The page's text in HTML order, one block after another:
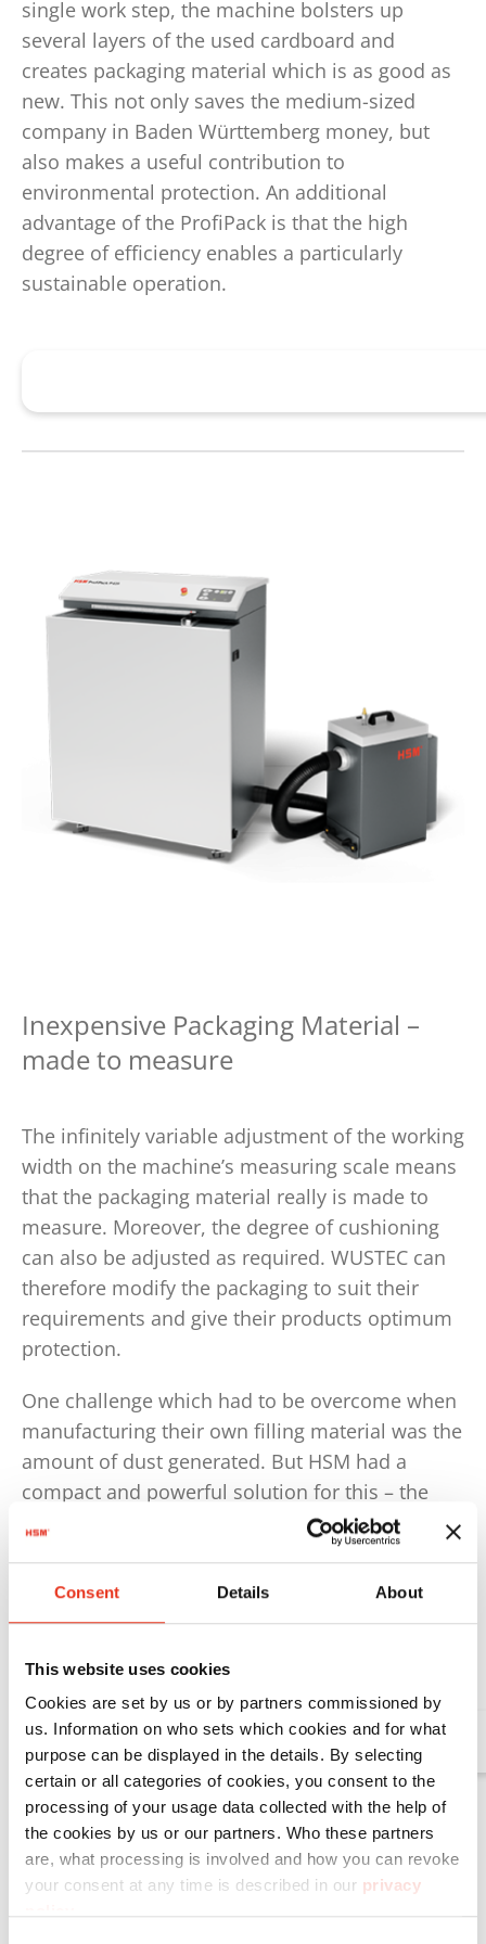
Consent Details About
This website uses cookies
Cookies are set by us or by partners commissioned by
us. Information on who sets which cookies and for what
purpose can be displayed in the details. By selecting
certain or all categories of cookies, you consent to the
processing of your usage data collected with the help of
the cookies by us or our partners. Who these partners
are, what processing is involved and how you can revoke
your consent at any time is described in our privacy
single work step, the machine bolsters up
several layers of the used cardboard and
creates packaging material which is as good as
new. This not only saves the medium-sized
company in Baden Württemberg money, but
also makes a useful contribution to
environmental protection. An additional
advantage of the ProfiPack is that the high
degree of efficiency enables a particularly
sustainable operation.
Inexpensive Packaging Material –
made to measure
The infinitely variable adjustment of the working
width on the machine’s measuring scale means
that the packaging material really is made to
measure. Moreover, the degree of cushioning
can also be adjusted as required. WUSTEC can
therefore modify the packaging to suit their
requirements and give their products optimum
protection.
One challenge which had to be overcome when
manufacturing their own filling material was the
amount of dust generated. But HSM had a
compact and powerful solution for this – the
optional HSM DE 1-8 dust extractor: since the
dust extractor reliably extracts any cardboard
and dust particles created during the process, it
Further information on the HSM DE 1-8